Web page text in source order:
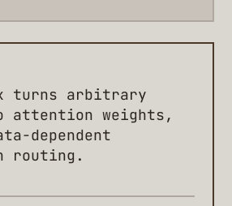
turns arbitrary
attention weights,
dependent
routing.